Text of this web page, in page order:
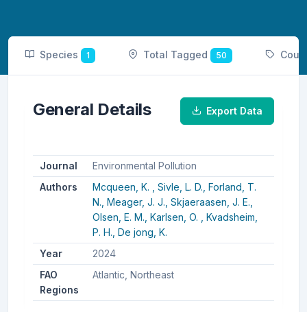
Species 1 Total Tagged 50
General Details Export Data
Journal
Environmental Pollution
Authors
Mcqueen, K. , Sivle, L. D., Forland, T.
N., Meager, J. J., Skjaeraasen, J. E.,
Olsen, E. M., Karlsen, O. , Kvadsheim,
P. H., De jong, K.
Year
2024
FAO
Regions
Atlantic, Northeast